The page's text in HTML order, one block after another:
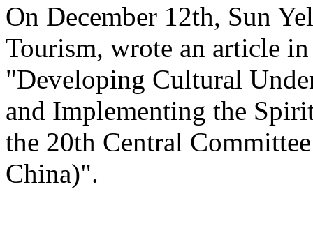
On December 12th, Sun
Tourism, wrote an article
"Developing Cultural
and Implementing the
the 20th Central
China)".